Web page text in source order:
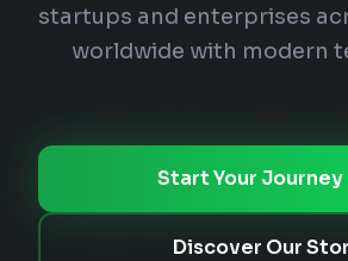
startups and enterprises
worldwide with modern
Start Your Journey
Discover Our